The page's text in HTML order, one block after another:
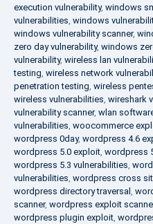
execution vulnerability, windows
vulnerabilities, windows
windows vulnerability scanner,
zero day vulnerability, windows
vulnerability, wireless lan
testing, wireless network
penetration testing, wireless
wireless vulnerabilities, wireshark
vulnerability scanner, wlan
vulnerabilities, woocommerce
wordpress 0day, wordpress 4.6
wordpress 5.0 exploit, wordpress
wordpress 5.3 vulnerabilities,
vulnerabilities, wordpress cross
wordpress directory traversal ,
scanner, wordpress exploit
wordpress plugin exploit,